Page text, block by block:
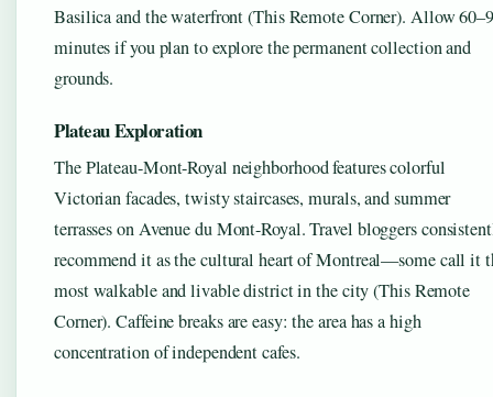
Basilica and the waterfront (This Remote Corner). Allow
minutes if you plan to explore the permanent collection and
grounds.
Plateau Exploration
The Plateau-Mont-Royal neighborhood features colorful
Victorian facades, twisty staircases, murals, and summer
terrasses on Avenue du Mont-Royal. Travel bloggers
recommend it as the cultural heart of Montreal—some call it
most walkable and livable district in the city (This Remote
Corner). Caffeine breaks are easy: the area has a high
concentration of independent cafes.